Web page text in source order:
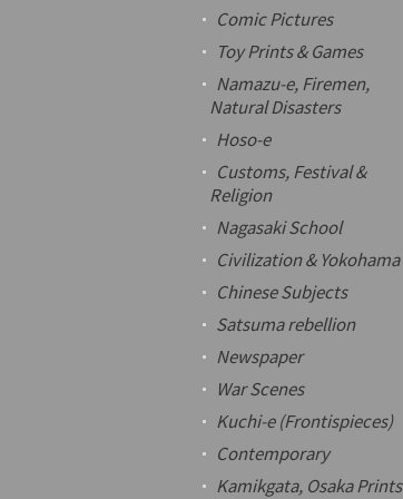
Comic Pictures
Toy Prints & Games
Namazu-e, Firemen,
Natural Disasters
Hoso-e
Customs, Festival &
Religion
Nagasaki School
Civilization & Yokohama
Chinese Subjects
Satsuma rebellion
Newspaper
War Scenes
Kuchi-e(Frontispieces)
Contemporary
Kamikgata, Osaka Prints